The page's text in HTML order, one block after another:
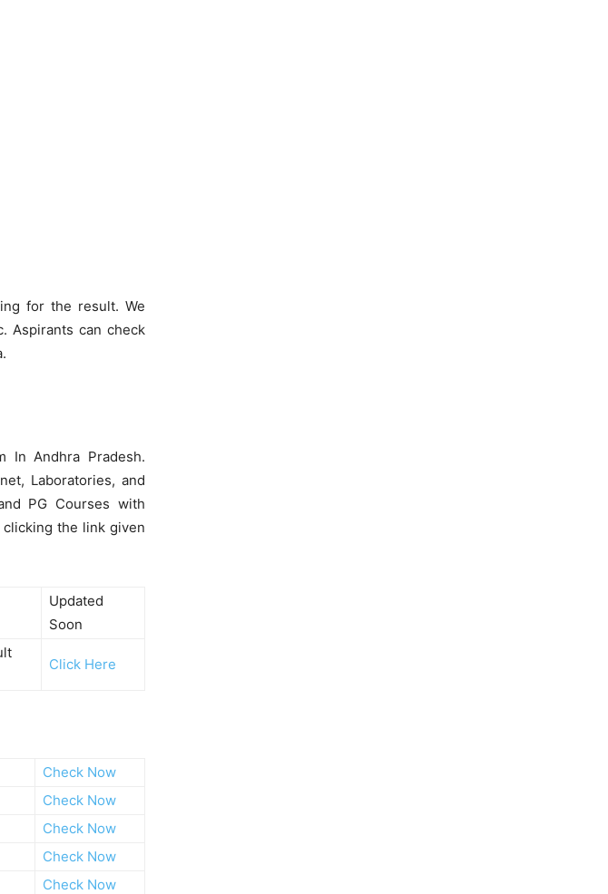
for the result. We
Aspirants can check
In Andhra Pradesh.
Laboratories, and
PG Courses with
the link given
Updated
Soon
Click Here
Check Now
Check Now
Check Now
Check Now
Check Now